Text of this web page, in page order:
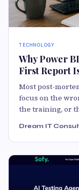
TECHNOLOGY
Why Power
First Report
Most post-
focus on the
the training, or
Dream IT